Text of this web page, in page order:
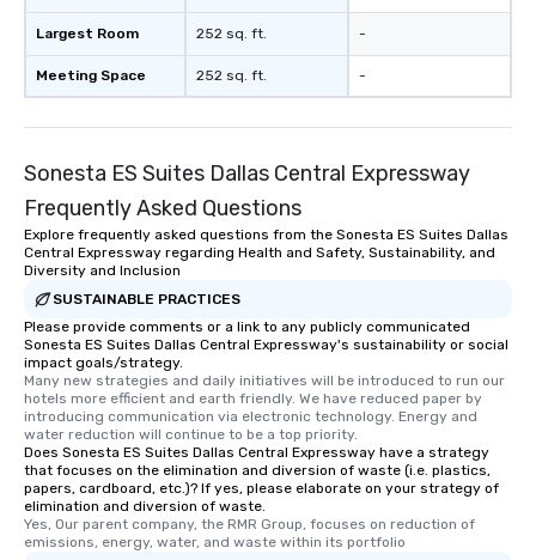
Largest Room
Meeting Space
252 sq. ft.
252 sq. ft.
-
-
Sonesta ES Suites Dallas Central Expressway
Frequently Asked Questions
Explore frequently asked questions from the Sonesta ES Suites Dallas
Central Expressway regarding Health and Safety, Sustainability, and
Diversity and Inclusion
SUSTAINABLE PRACTICES
Please provide comments or a link to any publicly communicated
Sonesta ES Suites Dallas Central Expressway's sustainability or social
impact goals/strategy.
Many new strategies and daily initiatives will be introduced to run our
hotels more efficient and earth friendly. We have reduced paper by
introducing communication via electronic technology. Energy and
water reduction will continue to be a top priority.
Does Sonesta ES Suites Dallas Central Expressway have a strategy
that focuses on the elimination and diversion of waste (i.e. plastics,
papers, cardboard, etc.)? If yes, please elaborate on your strategy of
elimination and diversion of waste.
Yes, Our parent company, the RMR Group, focuses on reduction of
emissions, energy, water, and waste within its portfolio